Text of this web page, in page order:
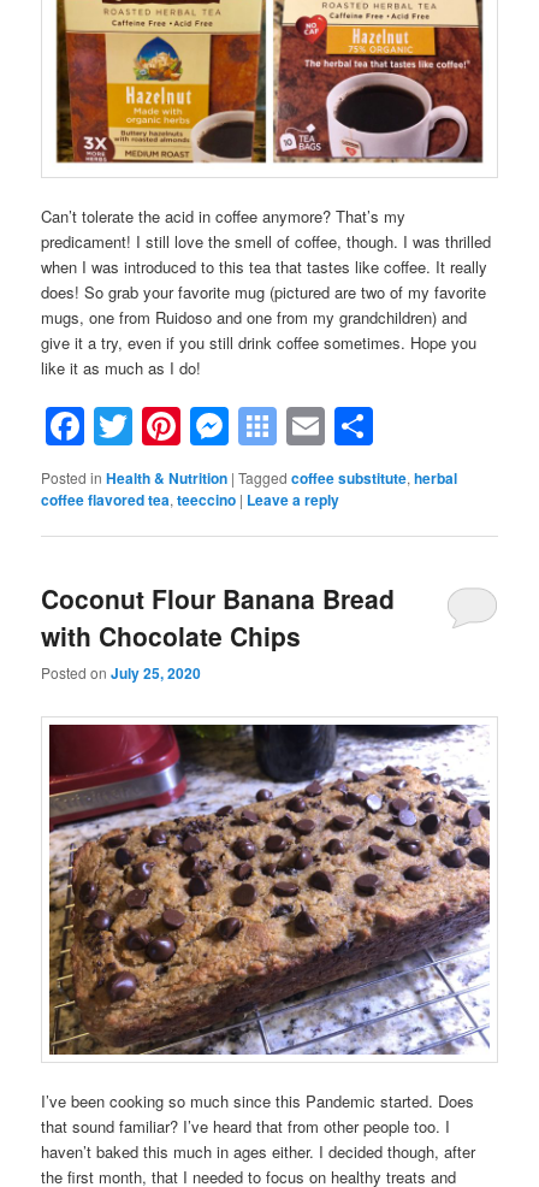
Can’t tolerate the acid in coffee anymore? That’s my
predicament! I still love the smell of coffee, though. I was thrilled
when I was introduced to this tea that tastes like coffee. It really
does! So grab your favorite mug (pictured are two of my favorite
mugs, one from Ruidoso and one from my grandchildren) and
give it a try, even if you still drink coffee sometimes. Hope you
like it as much as I do!
Facebook
Twitter
Pinterest
Messenger
Symbaloo
Bookmarks
Email
Posted in Health & Nutrition |Tagged coffee substitute,herbal
coffee flavored tea,teeccino | Leave a reply
Coconut Flour Banana Bread
with Chocolate Chips
Posted onJuly 25, 2020
I’ve been cooking so much since this Pandemic started. Does
that sound familiar? I’ve heard that from other people too. I
haven’t baked this much in ages either. I decided though, after
the first month, that I needed to focus on healthy treats and